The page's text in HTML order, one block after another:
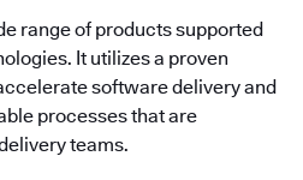
range of products supported
It utilizes a proven
software delivery and
processes that are
teams.